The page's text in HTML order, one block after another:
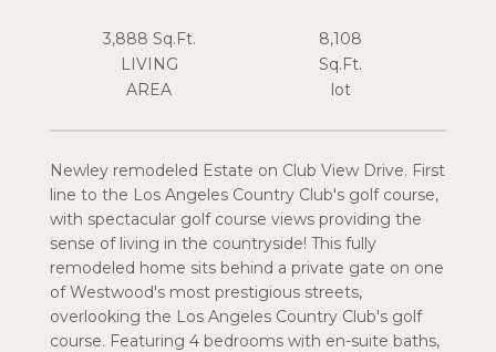
Newley remodeled Estate on Club View Drive. First
line to the Los Angeles Country Club's golf course,
with spectacular golf course views providing the
sense of living in the countryside! This fully
remodeled home sits behind a private gate on one
of Westwood's most prestigious streets,
overlooking the Los Angeles Country Club's golf
course. Featuring 4 bedrooms with en-suite baths,
3,888 Sq.Ft.
LIVING
8,108
Sq.Ft.
lot